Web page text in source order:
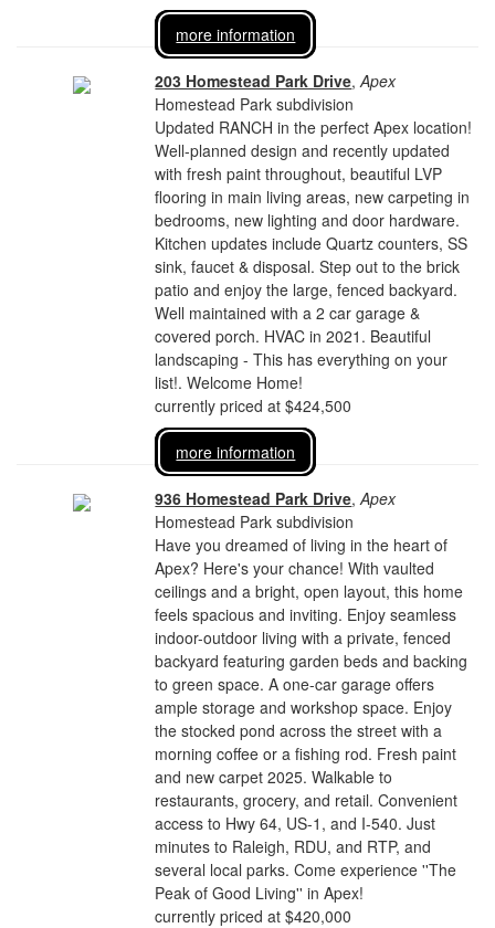
more information
203 Homestead Park Drive,Apex
Homestead Park subdivision
Updated RANCH in the perfect Apex location!
Well-planned design and recently updated
with fresh paint throughout, beautiful LVP
flooring in main living areas, new carpeting in
bedrooms, new lighting and door hardware.
Kitchen updates include Quartz counters, SS
sink, faucet & disposal. Step out to the brick
patio and enjoy the large, fenced backyard.
Well maintained with a 2 car garage &
covered porch. HVAC in 2021. Beautiful
landscaping - This has everything on your
list!. Welcome Home!
currently priced at $424,500
more information
936 Homestead Park Drive,Apex
Homestead Park subdivision
Have you dreamed of living in the heart of
Apex? Here's your chance! With vaulted
ceilings and a bright, open layout, this home
feels spacious and inviting. Enjoy seamless
indoor-outdoor living with a private, fenced
backyard featuring garden beds and backing
to green space. A one-car garage offers
ample storage and workshop space. Enjoy
the stocked pond across the street with a
morning coffee or a fishing rod. Fresh paint
and new carpet 2025. Walkable to
restaurants, grocery, and retail. Convenient
access to Hwy 64, US-1, and I-540. Just
minutes to Raleigh, RDU, and RTP, and
several local parks. Come experience ''The
Peak of Good Living'' in Apex!
currently priced at $420,000